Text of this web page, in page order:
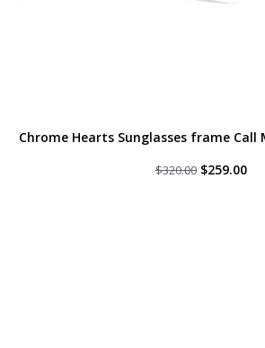
Chrome Hearts Sunglasses frame Call
$320.00 Original
$259.00